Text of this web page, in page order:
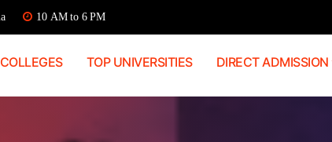
10 AM to 6 PM
TOP UNIVERSITIES DIRECT ADMISSION